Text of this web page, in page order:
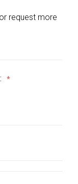
request more